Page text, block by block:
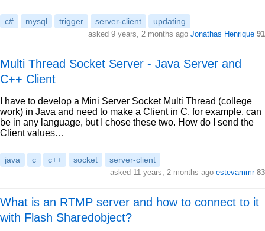
c# mysql trigger server-client updating
asked 9 years, 2 months ago Jonathas Henrique 91
Multi Thread Socket Server - Java Server and
C++ Client
I have to develop a Mini Server Socket Multi Thread (college
work) in Java and need to make a Client in C, for example, can
be in any language, but I chose these two. How do I send the
Client values…
java c c++ socket server-client
asked 11 years, 2 months ago estevammr 83
What is an RTMP server and how to connect to it
with Flash Sharedobject?